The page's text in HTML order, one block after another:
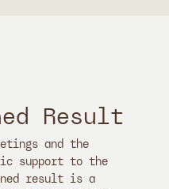
Result
and the
support to the
result is a